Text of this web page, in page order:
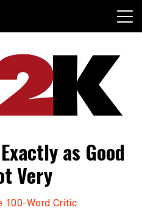
as Good
Very
100-Word Critic